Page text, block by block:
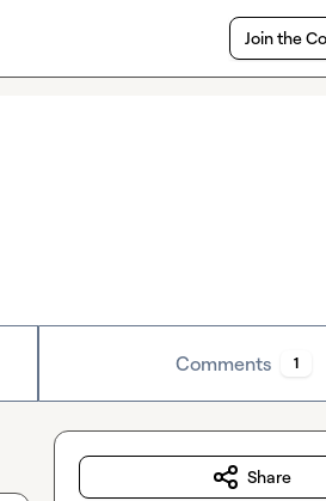
Join the
Comments 1
Share